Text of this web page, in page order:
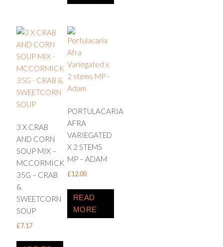
3 X CRAB
AND CORN
SOUP MIX –
MCCORMICK
35G – CRAB
&
SWEETCORN
SOUP
£7.17
PORTULACARIA
AFRA
VARIEGATED
X 2 STEMS
MP – ADAM
£12.00
READ
MORE